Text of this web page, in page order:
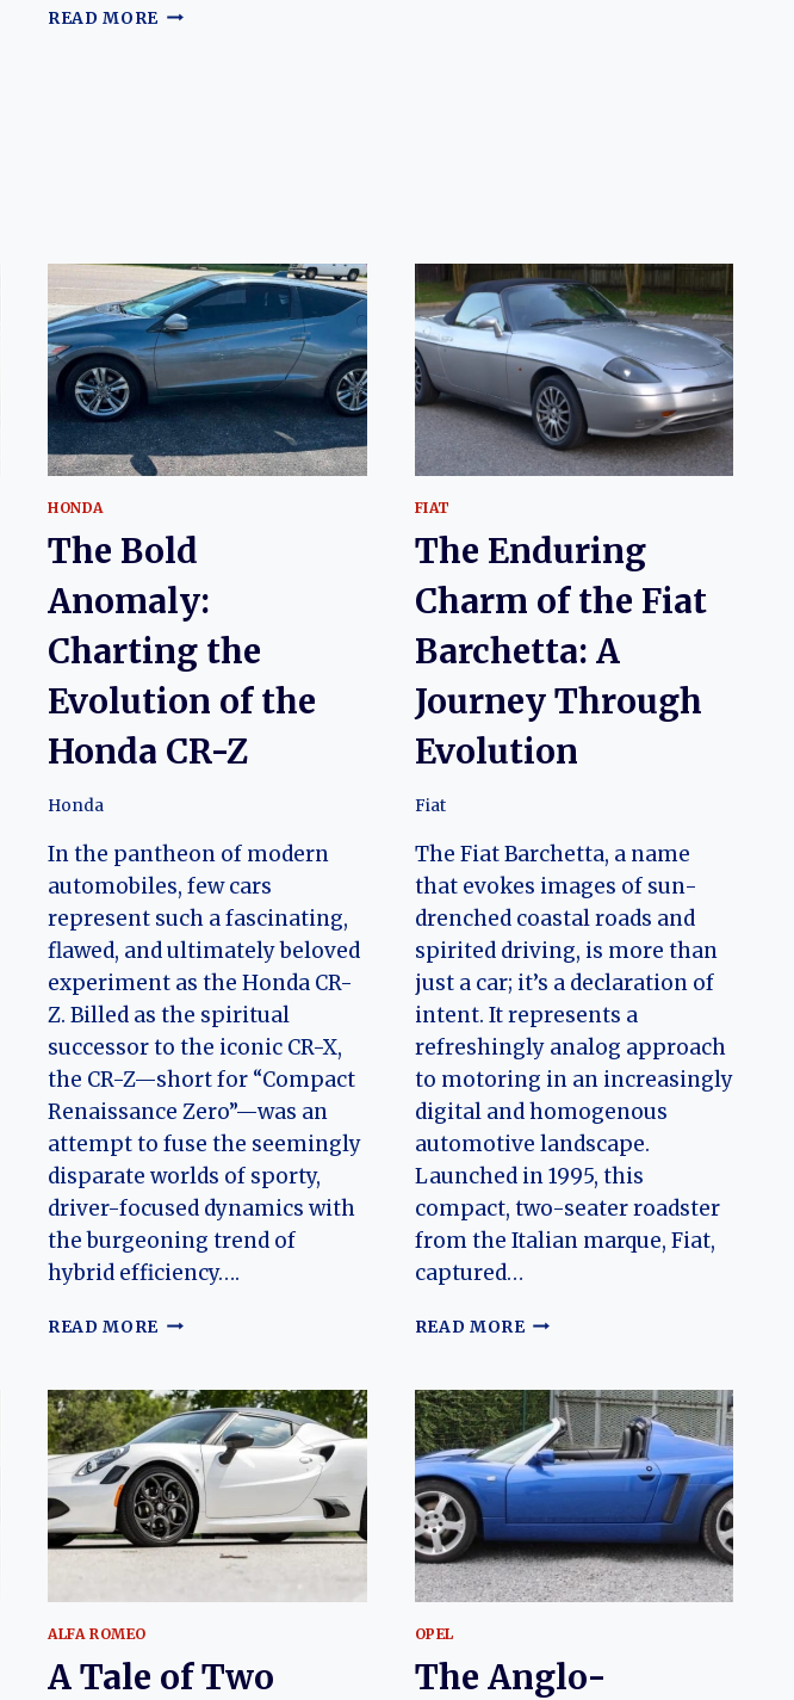
READ MORE EVOLUTION
HONDA
The Bold
Anomaly:
Charting the
Evolution of the
Honda CR-Z
Honda
In the pantheon of modern
automobiles, few cars
represent such a fascinating,
flawed, and ultimately beloved
experiment as the Honda CR-
Z. Billed as the spiritual
successor to the iconic CR-X,
the CR-Z—short for “Compact
Renaissance Zero”—was an
attempt to fuse the seemingly
disparate worlds of sporty,
driver-focused dynamics with
the burgeoning trend of
hybrid efficiency….
READ MORE THE
CHARTING
THE
EVOLUTION
OF
THE
HONDA
CR-
FIAT
The Enduring
Charm of the Fiat
Barchetta: A
Journey Through
Evolution
Fiat
The Fiat Barchetta, a name
that evokes images of sun-
drenched coastal roads and
spirited driving, is more than
just a car; it’s a declaration of
intent. It represents a
refreshingly analog approach
to motoring in an increasingly
digital and homogenous
automotive landscape.
Launched in 1995, this
compact, two-seater roadster
from the Italian marque, Fiat,
captured…
READ MORETHE
OF
THE
FIAT
BARCHETTA:
A
JOURNEY
THROUGH
EVOLUTION
ALFA ROMEO
A Tale of Two
OPEL
The Anglo-